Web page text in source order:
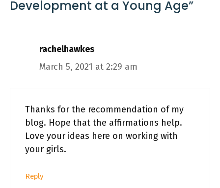
Development at a Young Age”
rachelhawkes
March 5, 2021 at 2:29 am
Thanks for the recommendation of my
blog. Hope that the affirmations help.
Love your ideas here on working with
your girls.
Reply